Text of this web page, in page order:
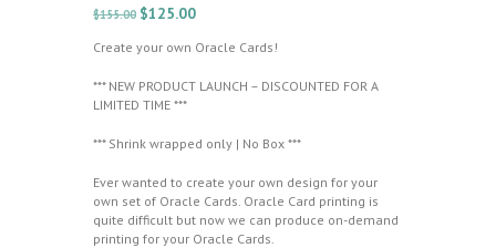
$155.00 Original
was:
$125.00Current
is:
Create your own Oracle Cards!
*** NEW PRODUCT LAUNCH – DISCOUNTED FOR A
LIMITED TIME ***
*** Shrink wrapped only | No Box ***
Ever wanted to create your own design for your
own set of Oracle Cards. Oracle Card printing is
quite difficult but now we can produce on-demand
printing for your Oracle Cards.